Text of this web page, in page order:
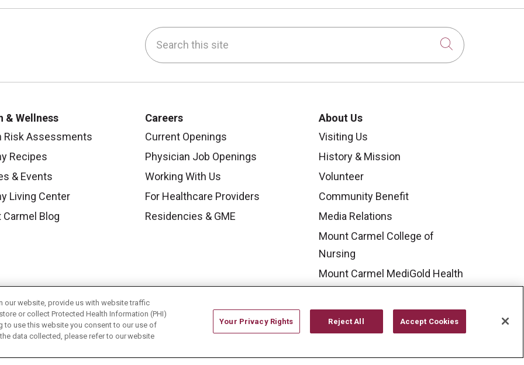
LinkedIn Search this site
Click to
& Wellness
Risk Assessments
Recipes
& Events
Living Center
Carmel Blog
Careers
Current Openings
Physician Job Openings
Working With Us
For Healthcare Providers
Residencies & GME
About Us
Visiting Us
History & Mission
Volunteer
Community Benefit
Media Relations
Mount Carmel College of
Nursing
Mount Carmel MediGold Health
Plan
Mount Carmel Foundation
Newsroom
our website, provide us with website traffic
or collect Protected Health Information (PHI)
to use this website you consent to our use of
data collected, please refer to our website
Your Privacy Rights Reject All Accept Cookies